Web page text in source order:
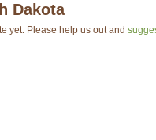
Dakota
yet. Please help us out and